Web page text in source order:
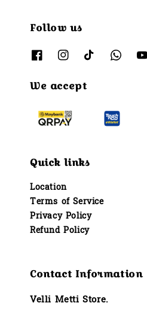
Follow us
We accept
Quick links
Location
Terms of Service
Privacy Policy
Refund Policy
Contact Information
Velli Metti Store.